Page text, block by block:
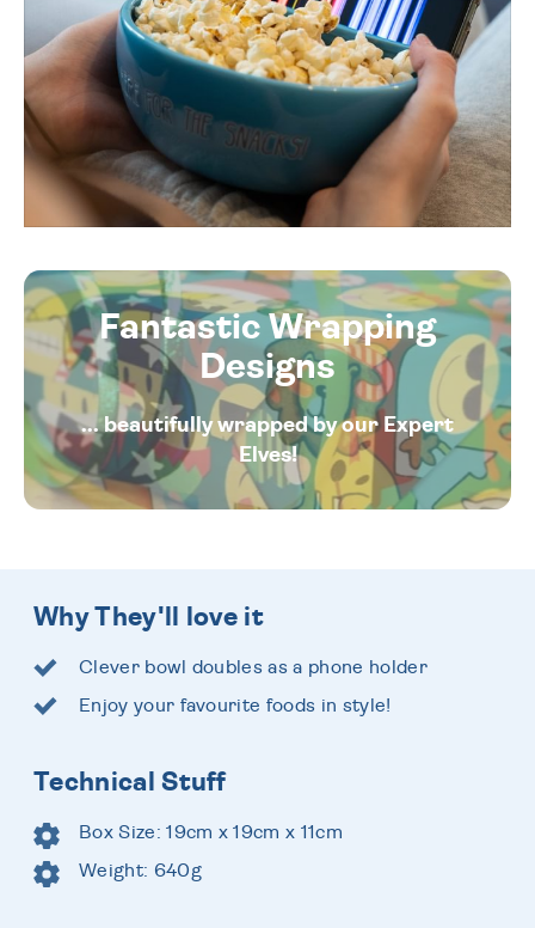
Fantastic Wrapping
Designs
... beautifully wrapped by our Expert
Elves!
Why They'll love it
Clever bowl doubles as a phone holder
Enjoy your favourite foods in style!
Technical Stuff
Box Size: 19cm x 19cm x 11cm
Weight: 640g